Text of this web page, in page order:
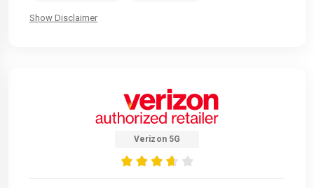
Show Disclaimer
Verizon 5G